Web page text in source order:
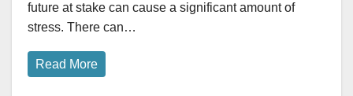
future at stake can cause a significant amount of
stress. There can…
Read More